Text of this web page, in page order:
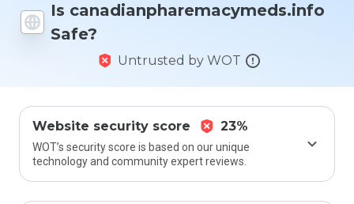
Is canadianpharemacymeds.info
Safe?
Untrusted by WOT
Website security score 23%
WOT’s security score is based on our unique
technology and community expert reviews.
to 5?